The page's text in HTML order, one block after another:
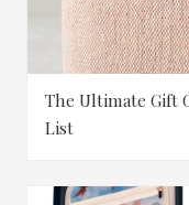
The Ultimate Gift
List